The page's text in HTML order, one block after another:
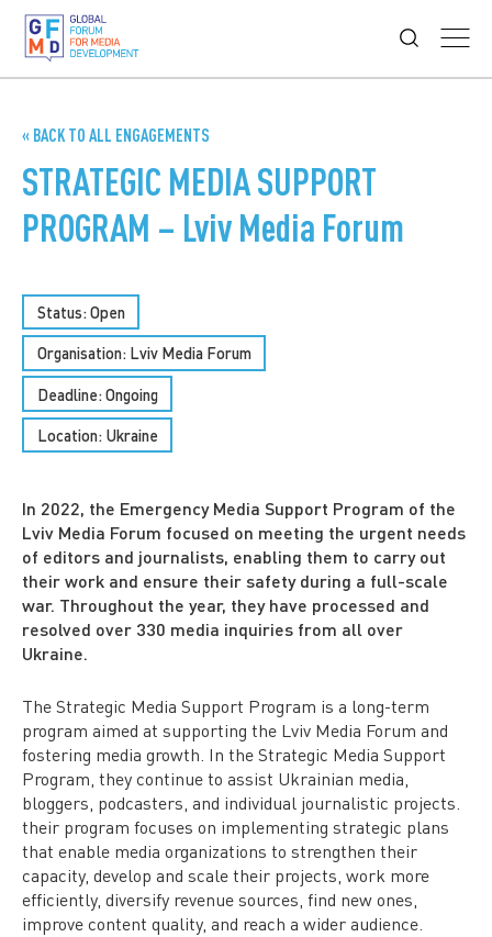
« BACK TO ALL ENGAGEMENTS
STRATEGIC MEDIA SUPPORT
PROGRAM – Lviv Media Forum
Status: Open
Organisation: Lviv Media Forum
Deadline: Ongoing
Location: Ukraine
In 2022, the Emergency Media Support Program of the
Lviv Media Forum focused on meeting the urgent needs
of editors and journalists, enabling them to carry out
their work and ensure their safety during a full-scale
war. Throughout the year, they have processed and
resolved over 330 media inquiries from all over
Ukraine.
The Strategic Media Support Program is a long-term
program aimed at supporting the Lviv Media Forum and
fostering media growth. In the Strategic Media Support
Program, they continue to assist Ukrainian media,
bloggers, podcasters, and individual journalistic projects.
their program focuses on implementing strategic plans
that enable media organizations to strengthen their
capacity, develop and scale their projects, work more
efficiently, diversify revenue sources, find new ones,
improve content quality, and reach a wider audience.